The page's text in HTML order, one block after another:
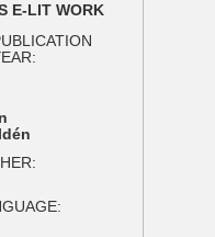
E-LIT WORK